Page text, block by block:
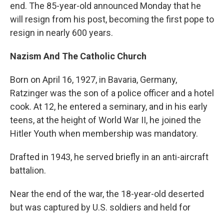
end. The 85-year-old announced Monday that he
will resign from his post, becoming the first pope to
resign in nearly 600 years.
Nazism And The Catholic Church
Born on April 16, 1927, in Bavaria, Germany,
Ratzinger was the son of a police officer and a hotel
cook. At 12, he entered a seminary, and in his early
teens, at the height of World War II, he joined the
Hitler Youth when membership was mandatory.
Drafted in 1943, he served briefly in an anti-aircraft
battalion.
Near the end of the war, the 18-year-old deserted
but was captured by U.S. soldiers and held for